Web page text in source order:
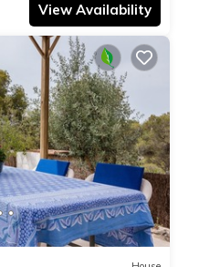
View Availability